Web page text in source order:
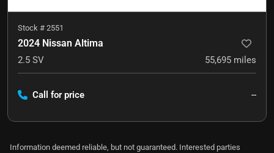
Stock # 2551
2024 Nissan Altima
2.5 SV 55,695 miles
Call for price --
Information deemed reliable, but not guaranteed. Interested parties